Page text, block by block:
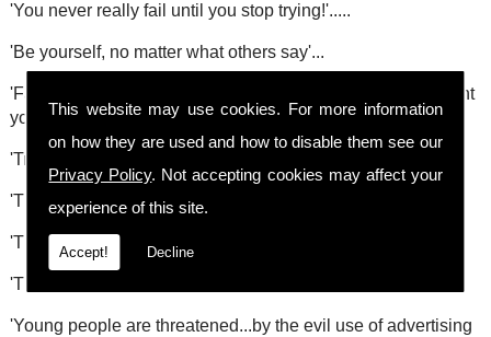
This website may use cookies. For more information
on how they are used and how to disable them see our
Privacy Policy. Not accepting cookies may affect your
experience of this site.
Accept! Decline
'You never really fail until you stop trying!'.....
'Be yourself, no matter what others say'...
'Failing to accept you will make mistakes can seriously stunt
your growth!'....
'True worship comes from the heart not the mouth'....
'The unexamined life is not worth living'....(Socrates)
'The largest room in the world is room for improvement!'....
'The future starts today'...the late Pope John Paul II.
'Young people are threatened...by the evil use of advertising